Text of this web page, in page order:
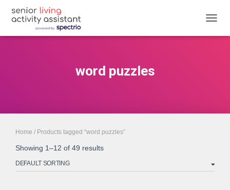
word puzzles
Home / Products tagged “word puzzles”
Showing 1–12 of 49 results